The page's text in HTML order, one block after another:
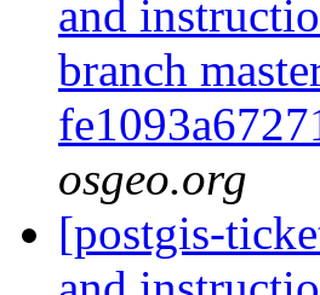
and
branch
osgeo.org
[postgis-